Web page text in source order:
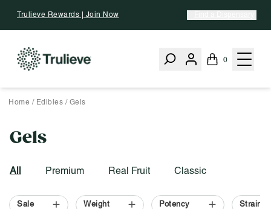
Trulieve Rewards | Join Now
0
Home / Edibles / Gels
Gels
All
Premium Real Fruit Classic
Sale Weight Potency Strain